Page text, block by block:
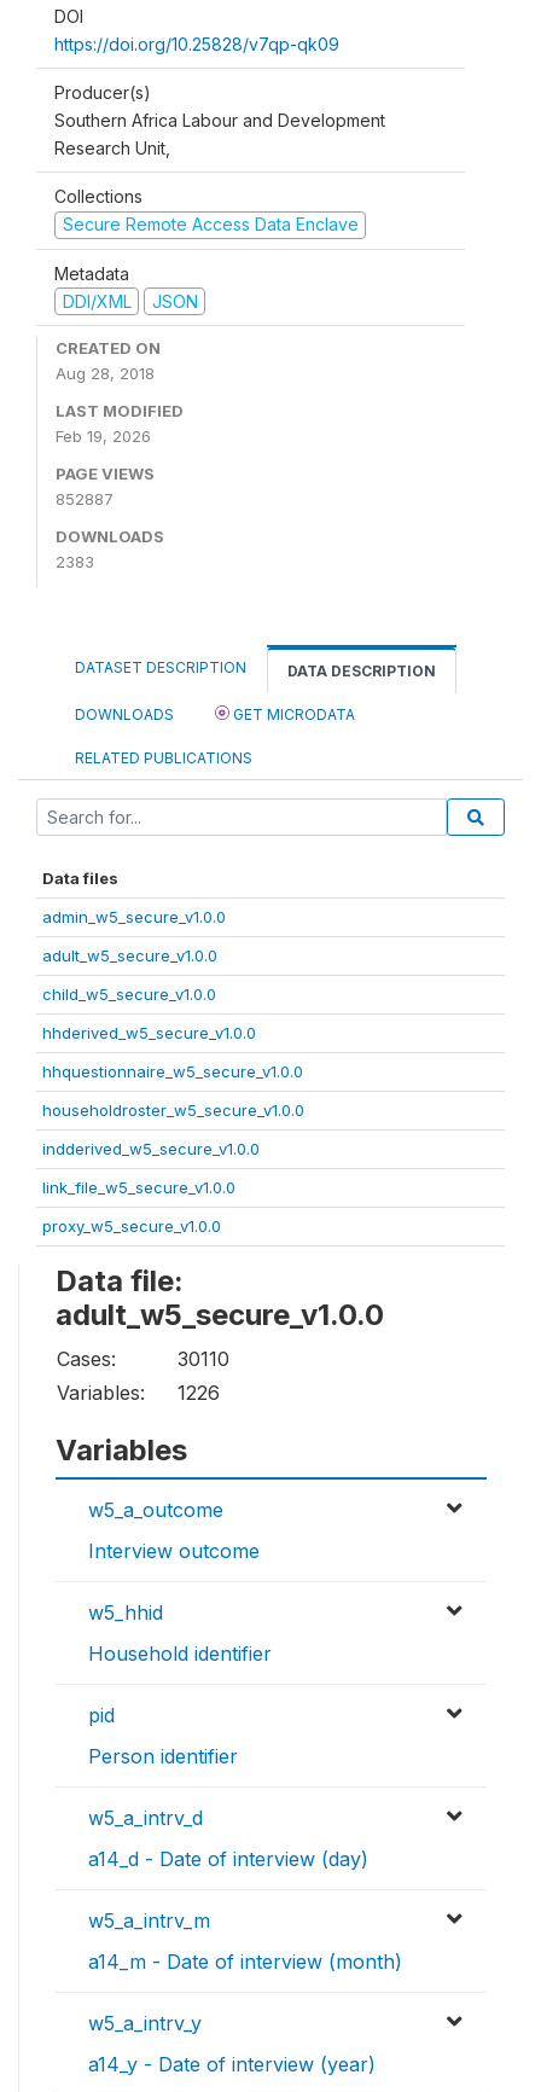
DOI
https://doi.org/10.25828/v7qp-qk09
Producer(s)
Southern Africa Labour and Development
Research Unit,
Collections
Secure Remote Access Data Enclave
Metadata
DDI/XML
JSON
CREATED ON
Aug 28, 2018
LAST MODIFIED
Feb 19, 2026
PAGE VIEWS
852887
DOWNLOADS
2383
DATASET DESCRIPTION DATA DESCRIPTION
DOWNLOADS GET MICRODATA
RELATED PUBLICATIONS
Data files
admin_w5_secure_v1.0.0
adult_w5_secure_v1.0.0
child_w5_secure_v1.0.0
hhderived_w5_secure_v1.0.0
hhquestionnaire_w5_secure_v1.0.0
householdroster_w5_secure_v1.0.0
indderived_w5_secure_v1.0.0
link_file_w5_secure_v1.0.0
proxy_w5_secure_v1.0.0
Data file:
adult_w5_secure_v1.0.0
Cases:
30110
Variables:
1226
Variables
w5_a_outcome
Interview outcome
w5_hhid
Household identifier
pid
Person identifier
w5_a_intrv_d
a14_d - Date of interview (day)
w5_a_intrv_m
a14_m - Date of interview (month)
w5_a_intrv_y
a14_y - Date of interview (year)